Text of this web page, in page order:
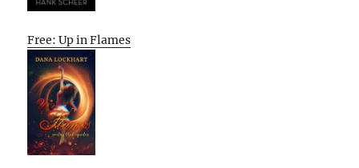
Free: Up in Flames